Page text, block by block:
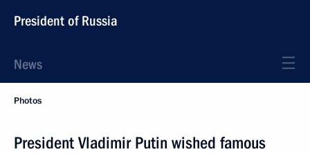
President of Russia
News
Photos
President Vladimir Putin wished famous